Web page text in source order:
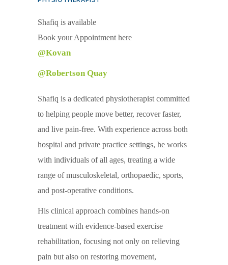
Shafiq is available
Book your Appointment here
@Kovan
@Robertson Quay
Shafiq is a dedicated physiotherapist committed
to helping people move better, recover faster,
and live pain-free. With experience across both
hospital and private practice settings, he works
with individuals of all ages, treating a wide
range of musculoskeletal, orthopaedic, sports,
and post-operative conditions.
His clinical approach combines hands-on
treatment with evidence-based exercise
rehabilitation, focusing not only on relieving
pain but also on restoring movement,